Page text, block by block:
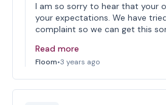
I am so sorry to hear that your
your expectations. We have
complaint so we can get this
Read more
Floom•3 years ago